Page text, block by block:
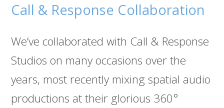
Call & Response Collaboration
We’ve collaborated with Call & Response
Studios on many occasions over the
years, most recently mixing spatial audio
productions at their glorious 360°